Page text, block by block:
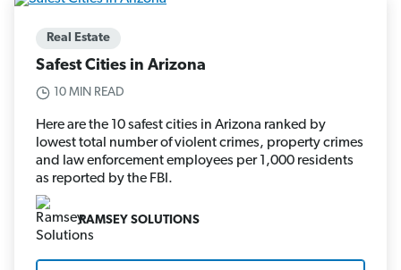
Real Estate
Safest Cities in Arizona
10 MIN READ
Here are the 10 safest cities in Arizona ranked by
lowest total number of violent crimes, property crimes
and law enforcement employees per 1,000 residents
as reported by the FBI.
RAMSEY SOLUTIONS